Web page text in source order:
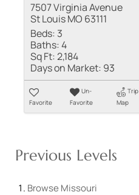
7507 Virginia Avenue
St Louis MO 63111
Beds: 3
Baths:4
Sq Ft:2,184
Days on Market: 93
Favorite
Un-
Favorite
Trip
Map
Previous Levels
Browse Missouri